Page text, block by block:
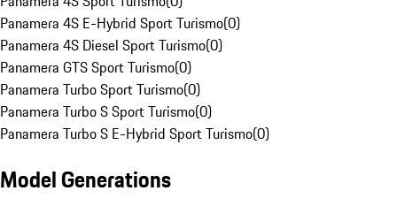
Panamera 4S E-Hybrid Sport Turismo(0)
Panamera 4S Diesel Sport Turismo(0)
Panamera GTS Sport Turismo(0)
Panamera Turbo Sport Turismo(0)
Panamera Turbo S Sport Turismo(0)
Panamera Turbo S E-Hybrid Sport Turismo(0)
Model Generations